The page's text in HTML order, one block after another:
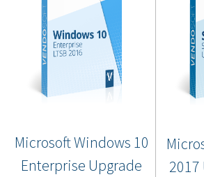
Microsoft Windows 10
Enterprise Upgrade
2017